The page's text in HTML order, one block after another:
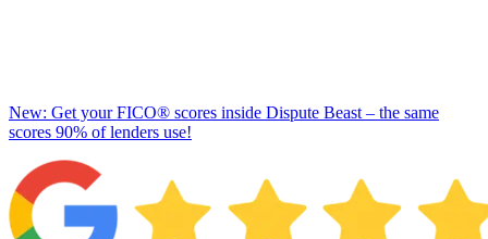
New: Get your FICO® scores inside Dispute Beast – the same
scores 90% of lenders use!